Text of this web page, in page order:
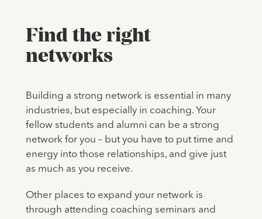
Find the right
networks
Building a strong network is essential in many
industries, but especially in coaching. Your
fellow students and alumni can be a strong
network for you – but you have to put time and
energy into those relationships, and give just
as much as you receive.
Other places to expand your network is
through attending coaching seminars and